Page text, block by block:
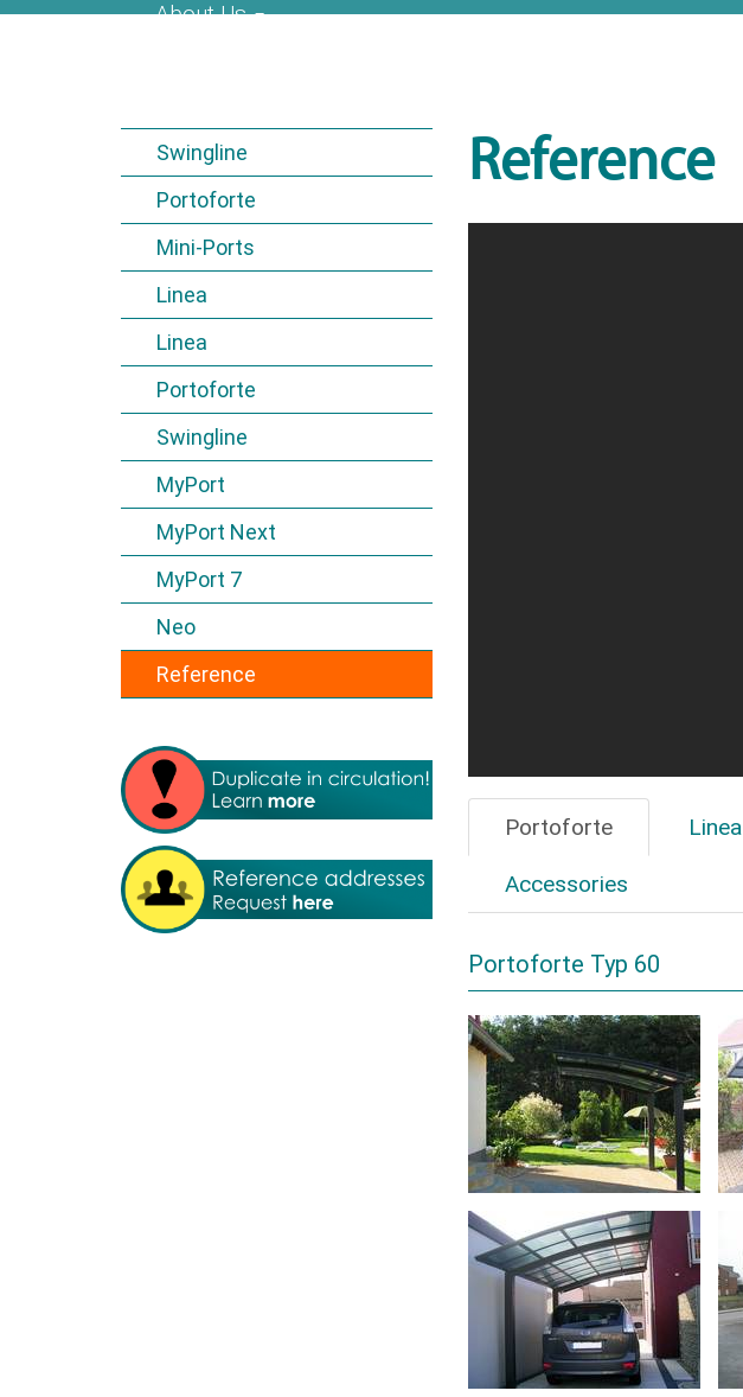
About Us
Swingline
Portoforte
Mini-Ports
Linea
Linea
Portoforte
Swingline
MyPort
MyPort Next
MyPort 7
Neo
Reference
Reference
Portoforte Linea
Accessories
Portoforte Typ 60